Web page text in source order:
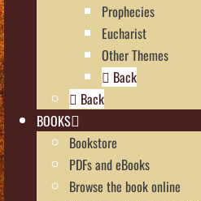
Prophecies
Eucharist
Other Themes
Back
Back
BOOKS
Bookstore
PDFs and eBooks
Browse the book online